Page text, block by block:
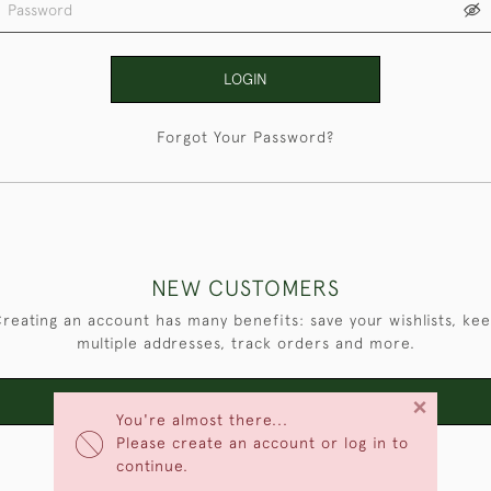
You're almost there...
Please create an account or log in to
continue.
×
LOGIN
Forgot Your Password?
NEW CUSTOMERS
an account has many benefits: save your wishlists,
multiple addresses, track orders and more.